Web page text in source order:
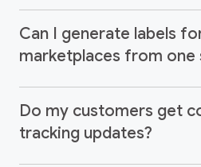
Can I generate labels
marketplaces from one
Do my customers get
tracking updates?